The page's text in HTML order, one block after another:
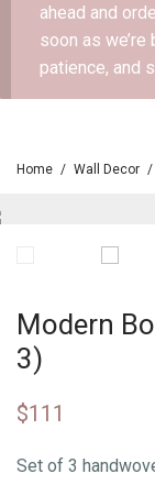
ahead and
soon as
patience, and
Home / Wall Decor /
Modern
3)
$111
Set of 3